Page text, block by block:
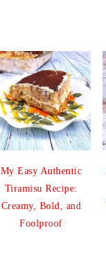
My Easy Authentic
Tiramisu Recipe:
Creamy, Bold, and
Foolproof